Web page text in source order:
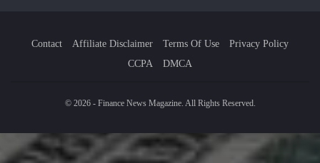
Contact Affiliate Disclaimer Terms Of Use
Privacy Policy
CCPA
DMCA
© 2026 - Finance News Magazine. All Rights Reserved.